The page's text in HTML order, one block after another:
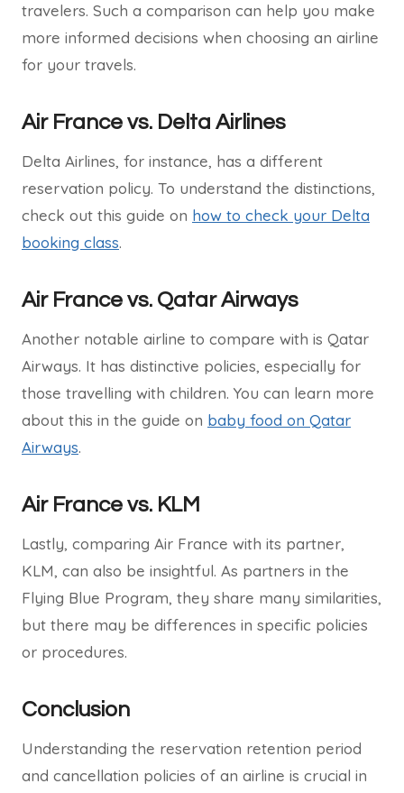
travelers. Such a comparison can help you make
more informed decisions when choosing an airline
for your travels.
Air France vs. Delta Airlines
Delta Airlines, for instance, has a different
reservation policy. To understand the distinctions,
check out this guide on how to check your Delta
booking class.
Air France vs. Qatar Airways
Another notable airline to compare with is Qatar
Airways. It has distinctive policies, especially for
those travelling with children. You can learn more
about this in the guide on baby food on Qatar
Airways.
Air France vs. KLM
Lastly, comparing Air France with its partner,
KLM, can also be insightful. As partners in the
Flying Blue Program, they share many similarities,
but there may be differences in specific policies
or procedures.
Conclusion
Understanding the reservation retention period
and cancellation policies of an airline is crucial in